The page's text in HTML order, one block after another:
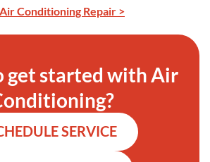
Conditioning Repair >
get started with Air
SERVICE